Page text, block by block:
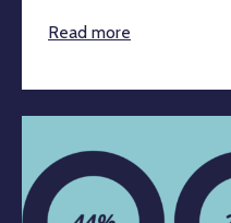
Read more